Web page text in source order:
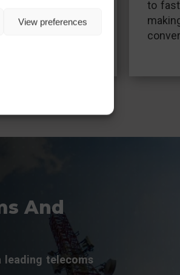
View preferences
times, and
experiences.
to
And
telecoms